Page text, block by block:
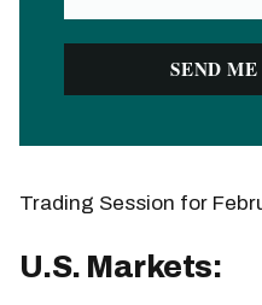
Trading Session for
U.S. Markets: